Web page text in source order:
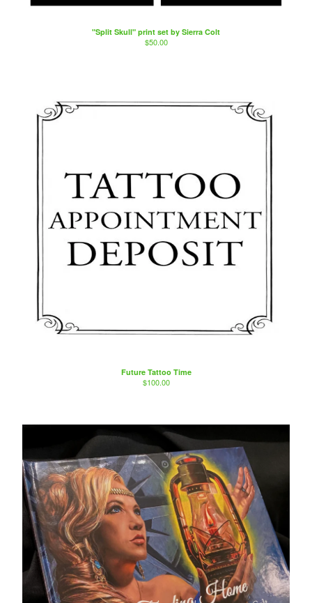
"Split Skull" print set by Sierra Colt
$50.00
Future Tattoo Time
$100.00